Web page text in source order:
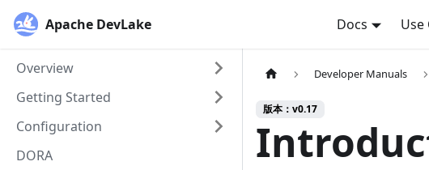
Apache DevLake Docs Use
Overview
Getting Started
Configuration
DORA
Developer Manuals
版本：v0.17